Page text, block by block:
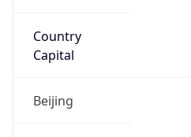
Country
Capital
Beijing